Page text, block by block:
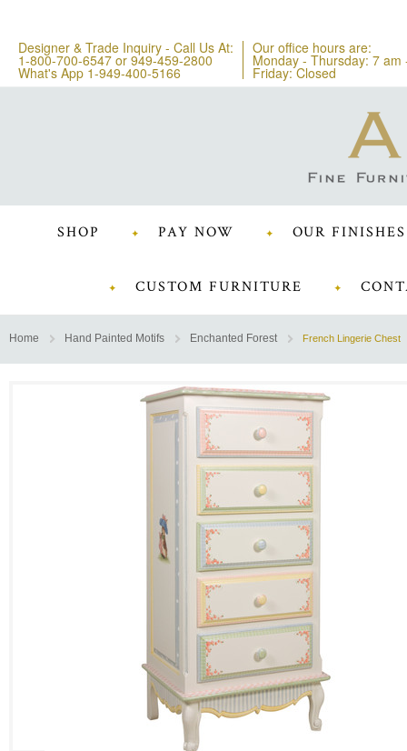
Designer & Trade Inquiry - Call Us At:
1-800-700-6547 or 949-459-2800
What's App 1-949-400-5166
Our office hours are:
Monday - Thursday: 7 am
Friday: Closed
SHOP PAY NOW OUR FINISHES
CUSTOM FURNITURE
Home Hand Painted Motifs Enchanted Forest French Lingerie Chest